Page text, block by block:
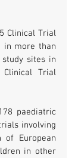
Clinical Trial
in more than
sites in
Trial
paediatric
involving
European
in other